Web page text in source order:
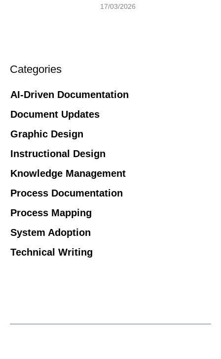
17/03/2026
Categories
AI-Driven Documentation
Document Updates
Graphic Design
Instructional Design
Knowledge Management
Process Documentation
Process Mapping
System Adoption
Technical Writing